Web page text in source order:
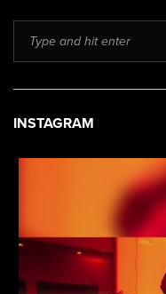
INSTAGRAM